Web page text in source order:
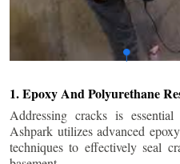
1. Epoxy And Polyurethane
Addressing cracks is
Ashpark utilizes advanced
techniques to effectively seal